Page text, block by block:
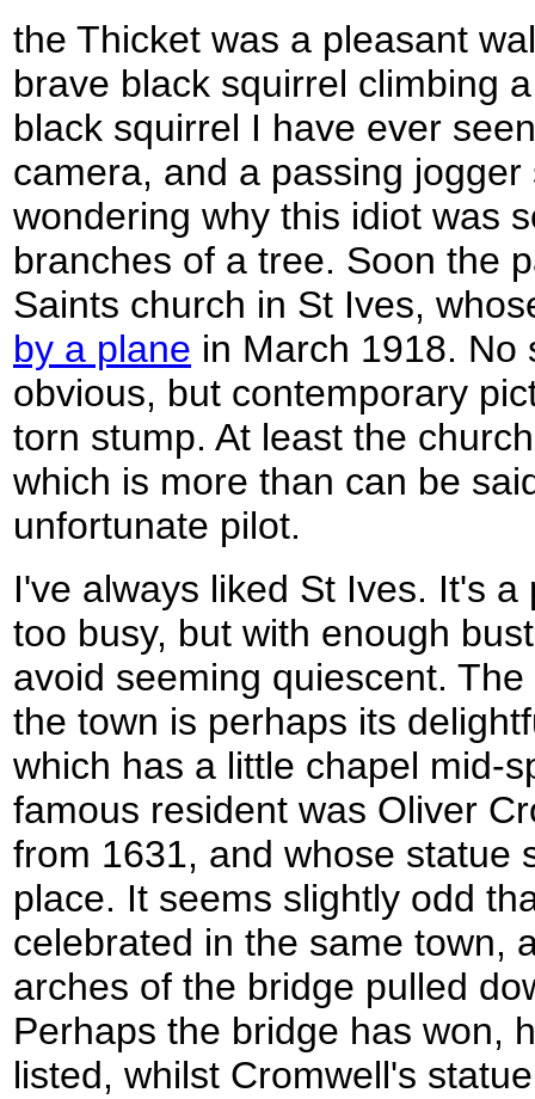
the Thicket was a pleasant
brave black squirrel climbing
black squirrel I have ever
camera, and a passing
wondering why this idiot was
branches of a tree. Soon the
Saints church in St Ives,
by a plane in March 1918. No
obvious, but contemporary
torn stump. At least the
which is more than can be
unfortunate pilot.
I've always liked St Ives. It's
too busy, but with enough
avoid seeming quiescent.
the town is perhaps its
which has a little chapel mid-
famous resident was Oliver
from 1631, and whose statue
place. It seems slightly odd
celebrated in the same town,
arches of the bridge pulled
Perhaps the bridge has won,
listed, whilst Cromwell's